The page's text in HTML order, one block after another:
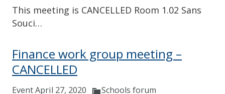
This meeting is CANCELLED Room 1.02 Sans
Souci…
Finance work group meeting –
CANCELLED
Event April 27, 2020 Schools forum